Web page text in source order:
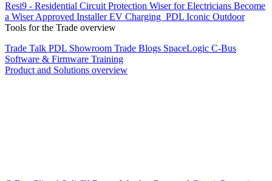
Resi9 - Residential Circuit Protection Wiser for Electricians Become
a Wiser Approved InstallerEV Charging PDL Iconic Outdoor
Tools for the Trade overview
Trade Talk PDL Showroom Trade Blogs SpaceLogic C-Bus
Software & Firmware Training
Product and Solutions overview